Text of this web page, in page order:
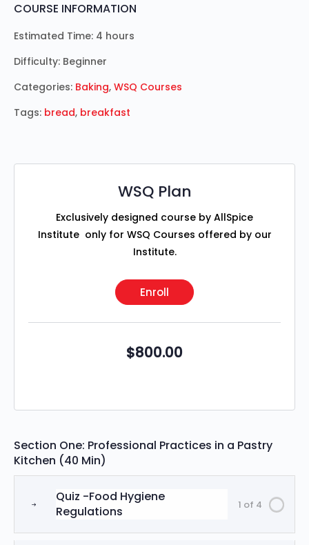
COURSE INFORMATION
Estimated Time: 4 hours
Difficulty: Beginner
Categories: Baking, WSQ Courses
Tags: bread, breakfast
WSQ Plan
Exclusively designed course by AllSpice
Institute only for WSQ Courses offered by our
Institute.
Enroll
$800.00
Section One: Professional Practices in a Pastry
Kitchen (40 Min)
1 of 4
Quiz -Food Hygiene
Regulations